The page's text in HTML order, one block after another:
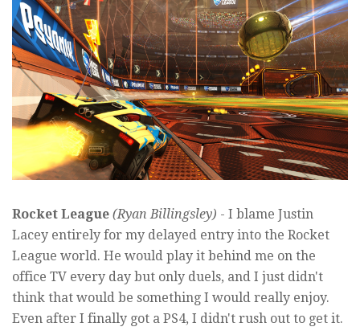
Rocket League (Ryan Billingsley) - I blame Justin
Lacey entirely for my delayed entry into the Rocket
League world. He would play it behind me on the
office TV every day but only duels, and I just didn't
think that would be something I would really enjoy.
Even after I finally got a PS4, I didn't rush out to get it.